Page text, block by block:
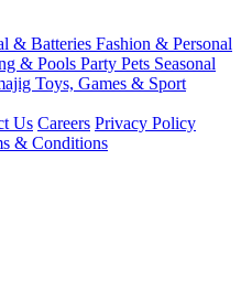
& Batteries Fashion & Personal
& Pools Party Pets Seasonal
Toys, Games & Sport
Us Careers Privacy Policy
& Conditions